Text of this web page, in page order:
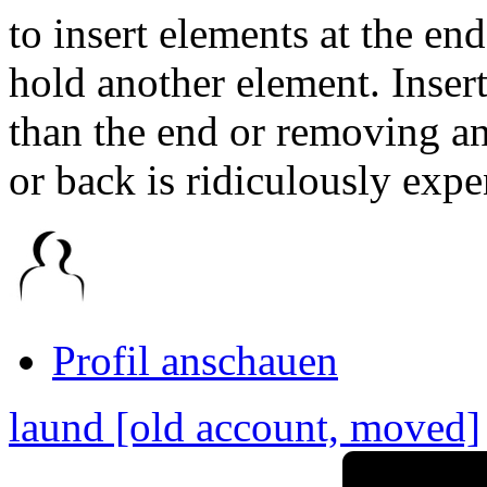
to insert elements at the
hold another element.
than the end or removing
or back is ridiculously
zum
Originalbeitrag
Profil anschauen
laund [old account, moved]